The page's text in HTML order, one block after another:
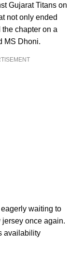
Gujarat Titans on
not only ended
chapter on a
MS Dhoni.
waiting to
once again.
availability